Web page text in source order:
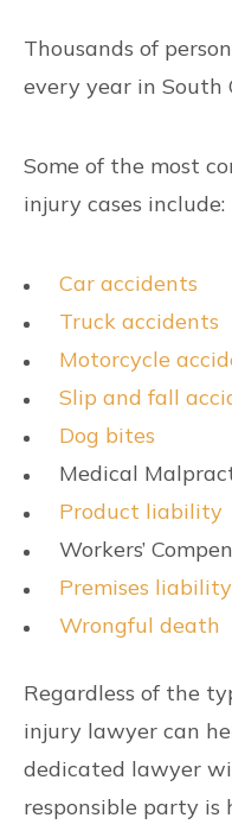
Thousands of
every year in South
Some of the most
injury cases include:
Car accidents
Truck accidents
Motorcycle
Slip and fall
Dog bites
Medical
Product liability
Workers’
Premises liability
Wrongful death
Regardless of the
injury lawyer can
dedicated lawyer
responsible party is